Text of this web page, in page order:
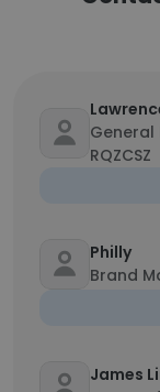
General
RQZCSZ
Philly
Brand
James